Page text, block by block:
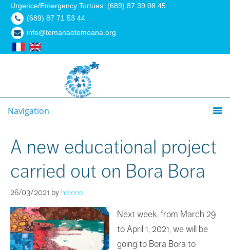
Urgence/Emergency Tortues: (689) 87 39 08 45
(689) 87 71 53 44
info@temanaotemoana.org
Navigation
A new educational project
carried out on Bora Bora
26/03/2021 by helene
Next week, from March 29
to April 1, 2021, we will be
going to Bora Bora to